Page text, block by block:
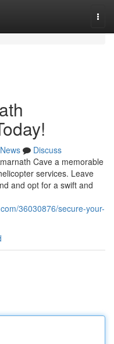
News
Discuss
Cave a memorable
services. Leave
and opt for a swift and
36030876/secure-your-